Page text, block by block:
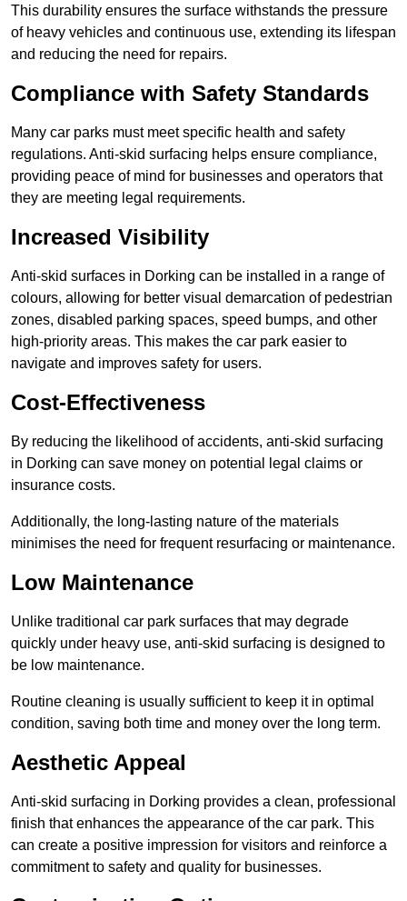
This durability ensures the surface withstands the pressure
of heavy vehicles and continuous use, extending its lifespan
and reducing the need for repairs.
Compliance with Safety Standards
Many car parks must meet specific health and safety
regulations. Anti-skid surfacing helps ensure compliance,
providing peace of mind for businesses and operators that
they are meeting legal requirements.
Increased Visibility
Anti-skid surfaces in Dorking can be installed in a range of
colours, allowing for better visual demarcation of pedestrian
zones, disabled parking spaces, speed bumps, and other
high-priority areas. This makes the car park easier to
navigate and improves safety for users.
Cost-Effectiveness
By reducing the likelihood of accidents, anti-skid surfacing
in Dorking can save money on potential legal claims or
insurance costs.
Additionally, the long-lasting nature of the materials
minimises the need for frequent resurfacing or maintenance.
Low Maintenance
Unlike traditional car park surfaces that may degrade
quickly under heavy use, anti-skid surfacing is designed to
be low maintenance.
Routine cleaning is usually sufficient to keep it in optimal
condition, saving both time and money over the long term.
Aesthetic Appeal
Anti-skid surfacing in Dorking provides a clean, professional
finish that enhances the appearance of the car park. This
can create a positive impression for visitors and reinforce a
commitment to safety and quality for businesses.